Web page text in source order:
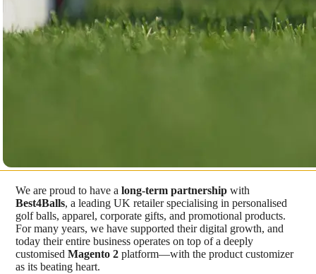
We are proud to have along-term partnership with
Best4Balls, a leading UK retailer specialising in personalised
golf balls, apparel, corporate gifts, and promotional products.
For many years, we have supported their digital growth, and
today their entire business operates on top of a deeply
customisedMagento 2 platform—with the product customizer
as its beating heart.